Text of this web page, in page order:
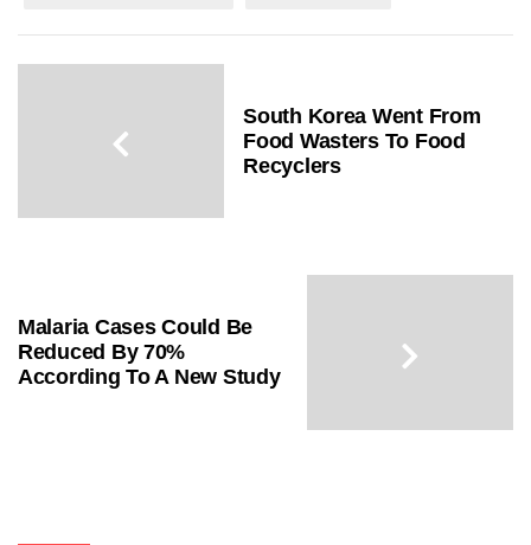
South Korea Went From
Food Wasters To Food
Recyclers
Malaria Cases Could Be
Reduced By 70%
According To A New Study